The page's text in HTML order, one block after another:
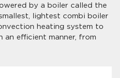
by a boiler called the
lightest combi boiler
heating system to
an efficient manner, from